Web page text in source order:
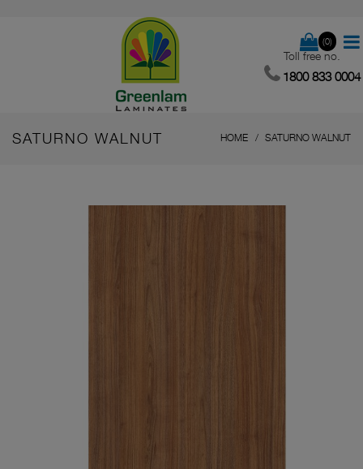
(0)
Toll free no.
1800 833 0004
SATURNO WALNUT HOME SATURNO WALNUT